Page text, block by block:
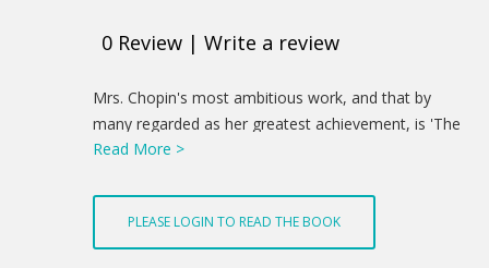
0 Review | Write a review
Product
Summery
Mrs. Chopin's most ambitious work, and that by
many regarded as her greatest achievement, is 'The
Awakening'. It was written in the belief that in this
her talent. The book shows breadth of view, sincerity,
art of the finest kind, a deep knowledge of the
woman soul, and accurate individualized character
Read More >
PLEASE LOGIN TO READ THE BOOK